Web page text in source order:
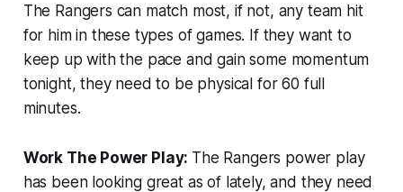
The Rangers can match most, if not, any team hit
for him in these types of games. If they want to
keep up with the pace and gain some momentum
tonight, they need to be physical for 60 full
minutes.
Work The Power Play: The Rangers power play
has been looking great as of lately, and they need